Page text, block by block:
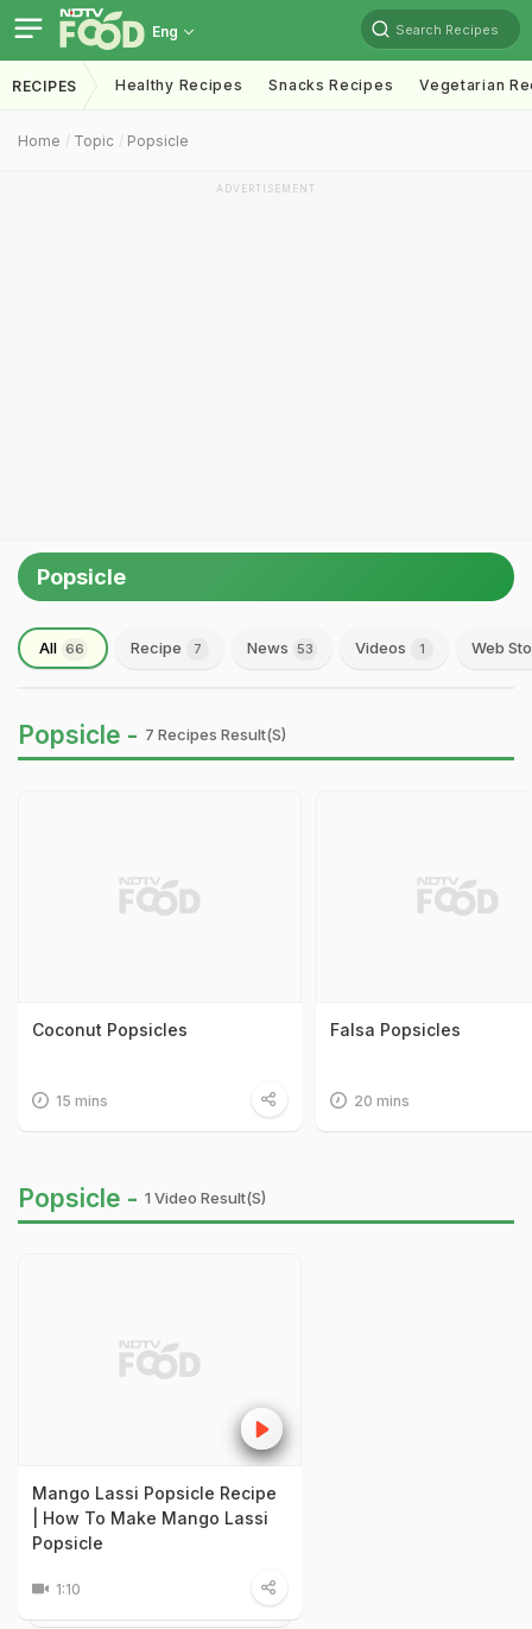
Eng Search Recipes
RECIPES Healthy Recipes Snacks Recipes Vegetarian
Home Topic Popsicle
ADVERTISEMENT
Popsicle
All 66 Recipe 7 News 53 Videos 1 Web
Popsicle - 7 Recipes Result(s)
Coconut Popsicles
15 mins
Falsa Popsicles
20 mins
Popsicle - 1 Video Result(s)
Mango Lassi Popsicle Recipe
| How To Make Mango Lassi
Popsicle
1:10